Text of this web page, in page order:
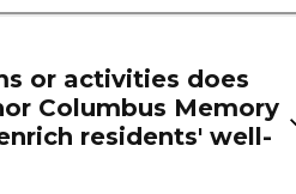
or activities does
Columbus Memory
residents' well-